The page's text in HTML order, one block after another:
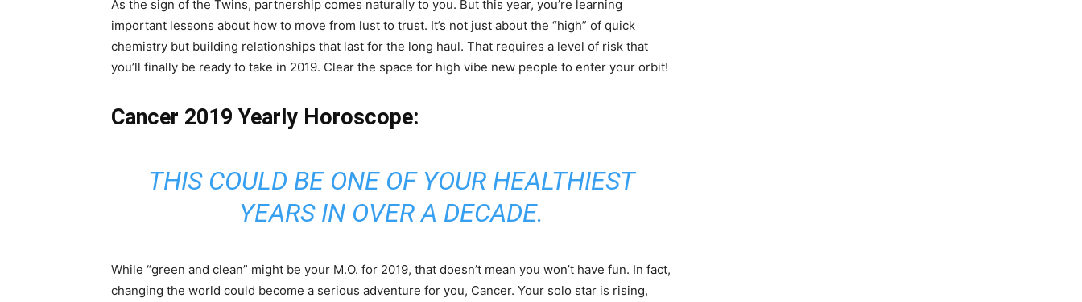
As the sign of the Twins, partnership comes naturally to you. But this year, you’re learning
important lessons about how to move from lust to trust. It’s not just about the “high” of quick
chemistry but building relationships that last for the long haul. That requires a level of risk that
you’ll finally be ready to take in 2019. Clear the space for high vibe new people to enter your orbit!
Cancer 2019 Yearly Horoscope:
THIS COULD BE ONE OF YOUR HEALTHIEST
YEARS IN OVER A DECADE.
While “green and clean” might be your M.O. for 2019, that doesn’t mean you won’t have fun. In fact,
changing the world could become a serious adventure for you, Cancer. Your solo star is rising,